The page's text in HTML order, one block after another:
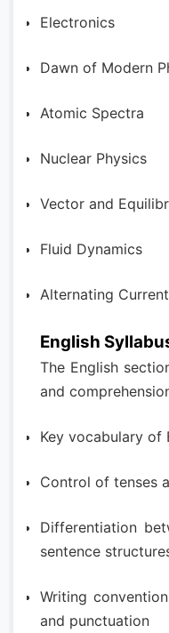
Electronics
Dawn of Modern
Atomic Spectra
Nuclear Physics
Vector and
Fluid Dynamics
Alternating Current
English
The English
and
Key vocabulary of
Control of tenses
Differentiation
sentence
Writing
and punctuation